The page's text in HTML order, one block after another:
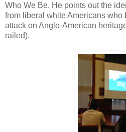
Who We Be. He points out the
from liberal white Americans who
attack on Anglo-American
railed).